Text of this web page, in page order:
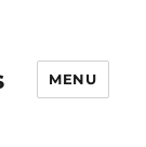
MENU